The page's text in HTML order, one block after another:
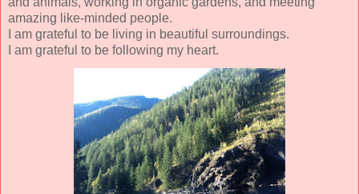
amazing like-minded people.
I am grateful to be living in beautiful surroundings.
I am grateful to be following my heart.